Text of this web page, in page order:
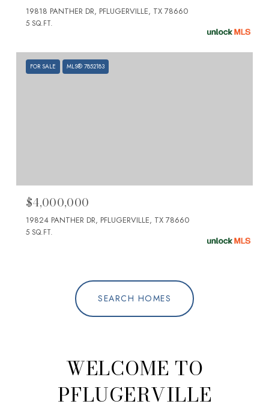
19818 PANTHER DR, PFLUGERVILLE, TX 78660
5 SQ.FT.
FOR SALE MLS® 7852183
$4,000,000
19824 PANTHER DR, PFLUGERVILLE, TX 78660
5 SQ.FT.
SEARCH HOMES
WELCOME TO
PFLUGERVILLE